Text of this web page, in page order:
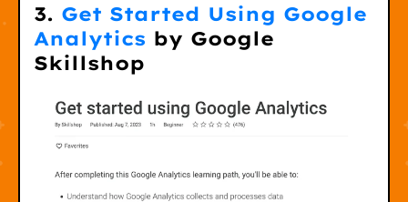
3. Get Started Using Google
Analytics by Google
Skillshop